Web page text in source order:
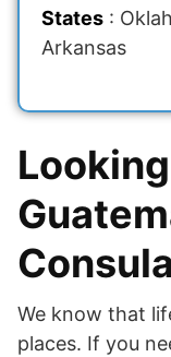
States :
Arkansas
We know that
places. If you